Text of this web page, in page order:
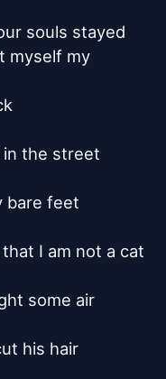
souls stayed
myself my
in the street
bare feet
I am not a cat
some air
his hair